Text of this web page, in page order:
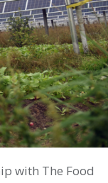
with The Food